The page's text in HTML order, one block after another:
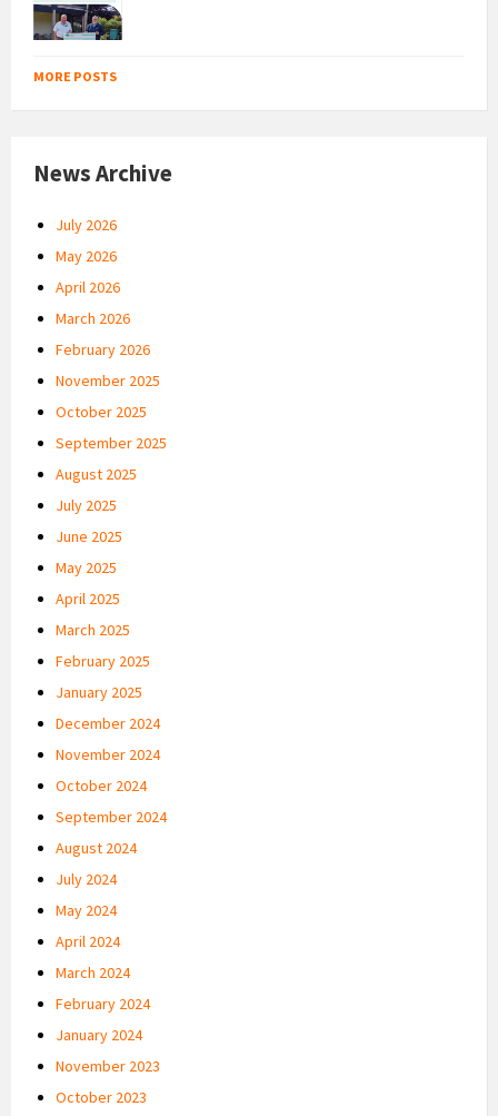
MORE POSTS
News Archive
July 2026
May 2026
April 2026
March 2026
February 2026
November 2025
October 2025
September 2025
August 2025
July 2025
June 2025
May 2025
April 2025
March 2025
February 2025
January 2025
December 2024
November 2024
October 2024
September 2024
August 2024
July 2024
May 2024
April 2024
March 2024
February 2024
January 2024
November 2023
October 2023